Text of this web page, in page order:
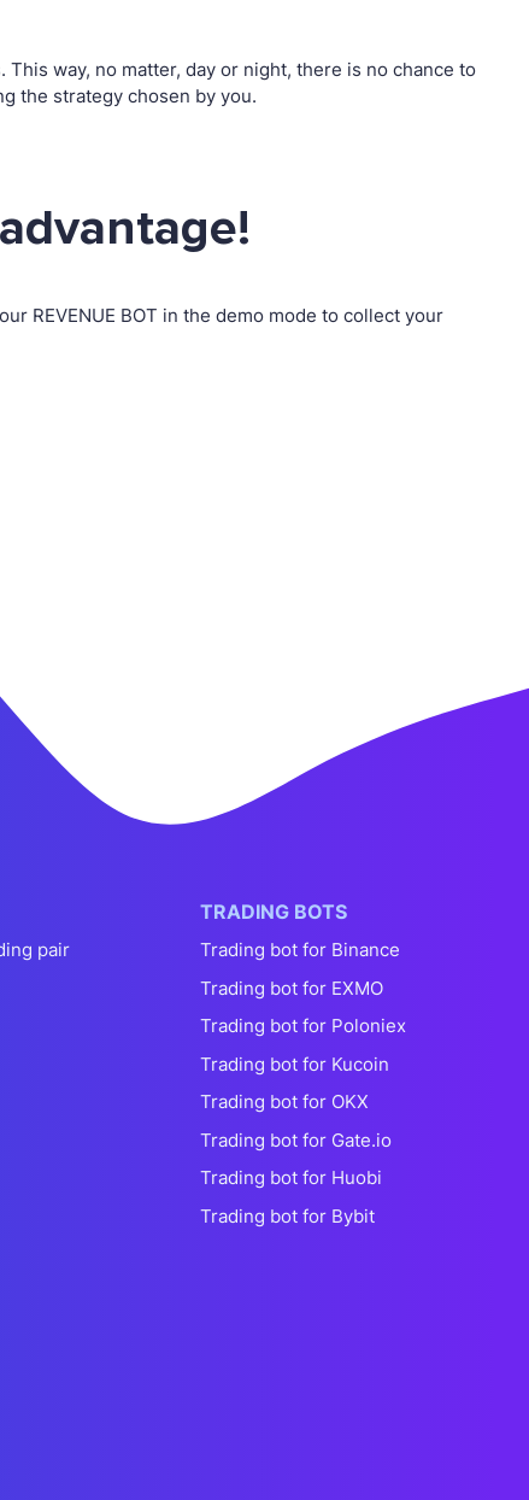
way, no matter, day or night, there is no chance to
the strategy chosen by you.
REVENUE BOT in the demo mode to collect your
pair
TRADING BOTS
Trading bot for Binance
Trading bot for EXMO
Trading bot for Poloniex
Trading bot for Kucoin
Trading bot for OKX
Trading bot for Gate.io
Trading bot for Huobi
Trading bot for Bybit